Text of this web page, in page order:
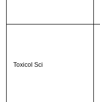
Toxicol Sci